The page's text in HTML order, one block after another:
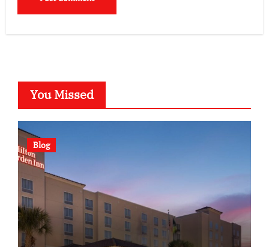
You Missed
Blog